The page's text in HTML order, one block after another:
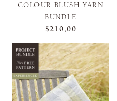
COLOUR BLUSH YARN
BUNDLE
$210,00